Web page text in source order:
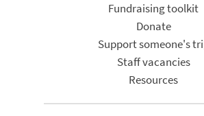
Fundraising toolkit
Donate
Support someone's
Staff vacancies
Resources